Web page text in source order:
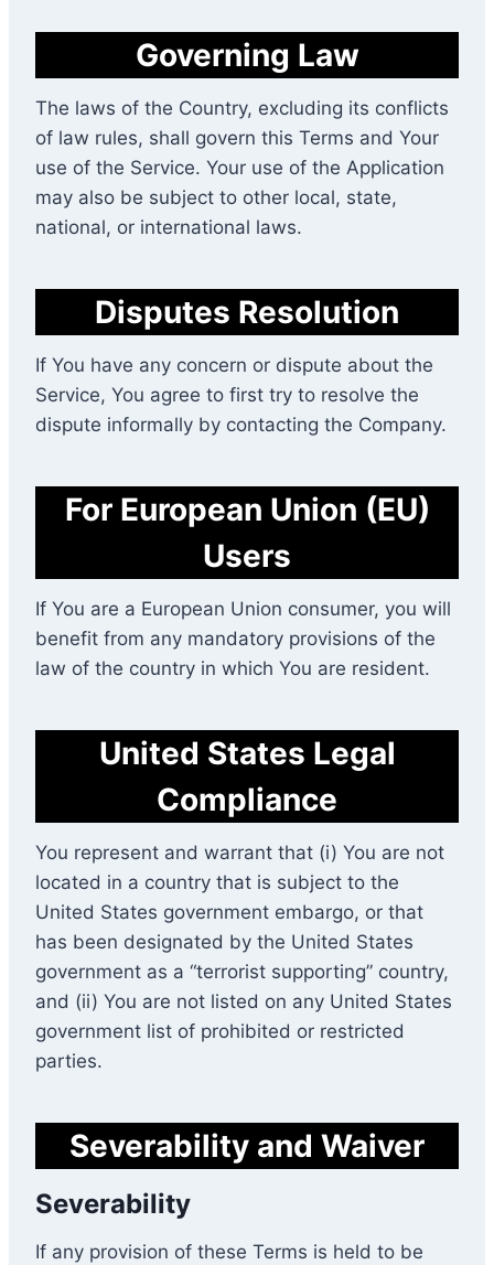
Governing Law
The laws of the Country, excluding its conflicts
of law rules, shall govern this Terms and Your
use of the Service. Your use of the Application
may also be subject to other local, state,
national, or international laws.
Disputes Resolution
If You have any concern or dispute about the
Service, You agree to first try to resolve the
dispute informally by contacting the Company.
For European Union (EU)
Users
If You are a European Union consumer, you will
benefit from any mandatory provisions of the
law of the country in which You are resident.
United States Legal
Compliance
You represent and warrant that (i) You are not
located in a country that is subject to the
United States government embargo, or that
has been designated by the United States
government as a “terrorist supporting” country,
and (ii) You are not listed on any United States
government list of prohibited or restricted
parties.
Severability and Waiver
Severability
If any provision of these Terms is held to be